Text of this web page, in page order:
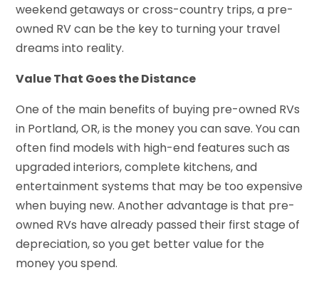
weekend getaways or cross-country trips, a pre-
owned RV can be the key to turning your travel
dreams into reality.
Value That Goes the Distance
One of the main benefits of buying pre-owned RVs
in Portland, OR, is the money you can save. You can
often find models with high-end features such as
upgraded interiors, complete kitchens, and
entertainment systems that may be too expensive
when buying new. Another advantage is that pre-
owned RVs have already passed their first stage of
depreciation, so you get better value for the
money you spend.